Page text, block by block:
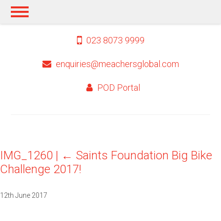
023 8073 9999
enquiries@meachersglobal.com
POD Portal
IMG_1260 | ← Saints Foundation Big Bike
Challenge 2017!
12th June 2017